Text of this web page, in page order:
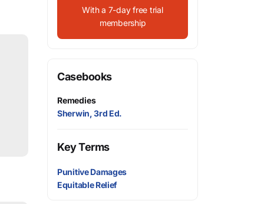
With a 7-day free trial
membership
Casebooks
Remedies
Sherwin, 3rd Ed.
Key Terms
Punitive Damages
Equitable Relief